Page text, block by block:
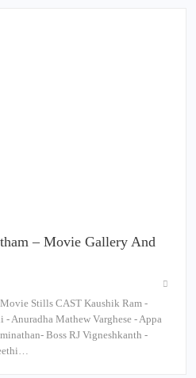
– Movie Gallery And
Stills CAST Kaushik Ram -
Anuradha Mathew Varghese - Appa
Boss RJ Vigneshkanth -